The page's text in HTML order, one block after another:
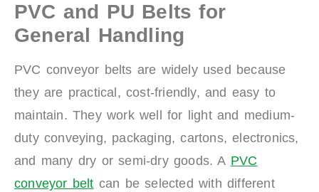
PVC and PU Belts for
General Handling
PVC conveyor belts are widely used because
they are practical, cost-friendly, and easy to
maintain. They work well for light and medium-
duty conveying, packaging, cartons, electronics,
and many dry or semi-dry goods. A PVC
conveyor belt can be selected with different